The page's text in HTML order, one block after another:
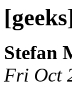
Stefan
Fri Oct